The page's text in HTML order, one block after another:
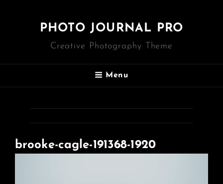
PHOTO JOURNAL PRO
Creative Photography Theme
Menu
brooke-cagle-191368-1920